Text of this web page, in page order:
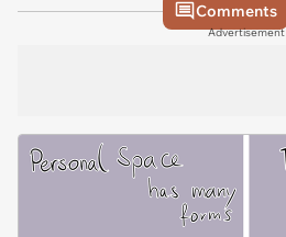
Comments
Advertisement